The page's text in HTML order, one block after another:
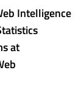
Intelligence
at